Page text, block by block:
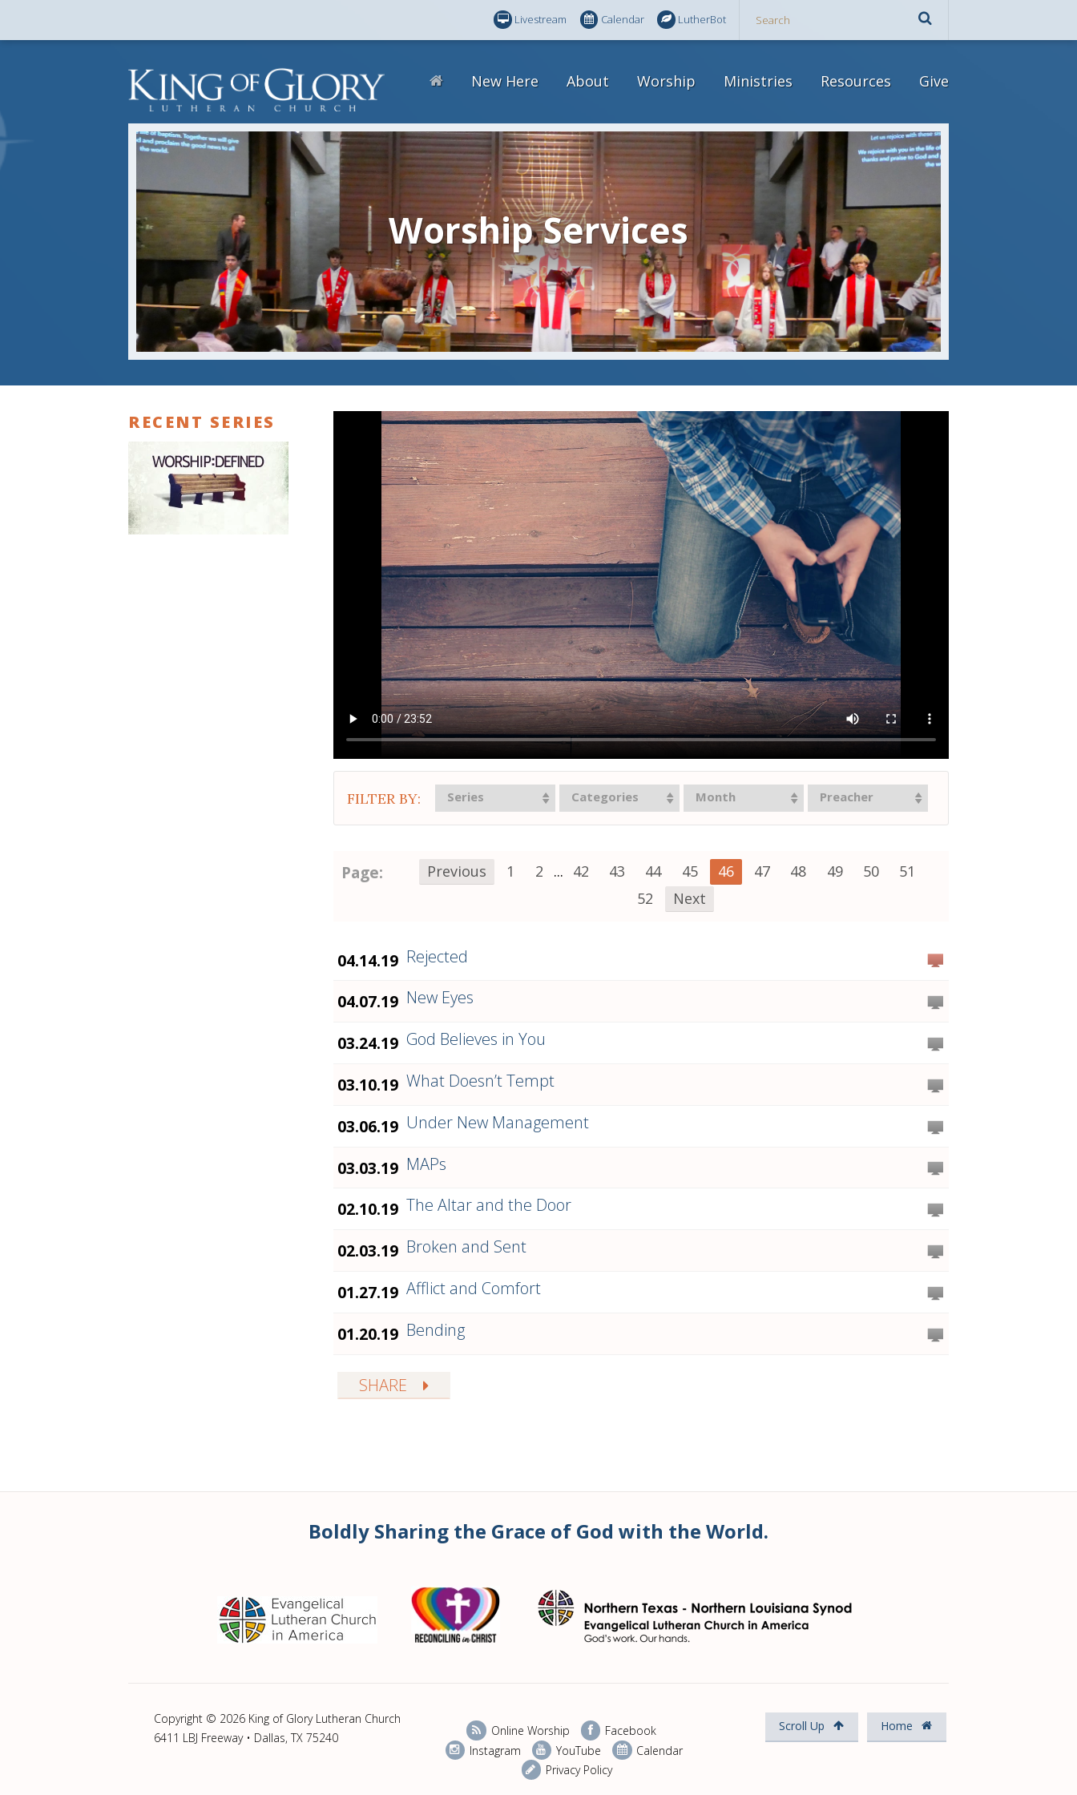
Livestream Calendar LutherBot
New Here About Worship Ministries Resources Give
Worship Services
FILTER BY: Series Categories Month Preacher
Page: Previous 1 2 ... 42 43 44 45 46 47 48 49 50
51
52
Next
04.14.19 Rejected
04.07.19 New Eyes
03.24.19 God Believes in You
03.10.19 What Doesn’t Tempt
03.06.19 Under New Management
03.03.19 MAPs
02.10.19 The Altar and the Door
02.03.19 Broken and Sent
01.27.19 Afflict and Comfort
01.20.19 Bending
SHARE
RECENT SERIES
Boldly Sharing the Grace of God with the World.
Scroll Up Home
Online Worship
Facebook
Instagram
YouTube
Calendar
Privacy Policy
Copyright © 2026 King of Glory Lutheran Church
6411 LBJ Freeway • Dallas, TX 75240